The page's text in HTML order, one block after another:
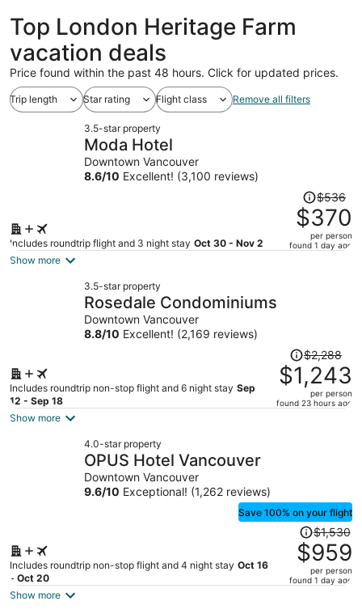
Top London Heritage Farm
vacation deals
Price found within the past 48 hours. Click for updated prices.
Trip length Star rating Flight class Remove all filters
3.5-star property
Moda Hotel
Downtown Vancouver
8.6/10 Excellent! (3,100 reviews)
Includes roundtrip flight and 3 night stay Oct 30 - Nov 2
Price
was
$536,
price
$536
$370
per person
found 1 day ago
Show more
3.5-star property
Rosedale Condominiums
Downtown Vancouver
8.8/10 Excellent! (2,169 reviews)
Includes roundtrip non-stop flight and 6 night stay Sep
12 - Sep 18
Price
was
$2,288,
price
$2,288
$1,243
per person
found 23 hours ago
Show more
4.0-star property
OPUS Hotel Vancouver
Downtown Vancouver
9.6/10 Exceptional! (1,262 reviews)
Save 100% on your flight
Includes roundtrip non-stop flight and 4 night stay Oct 16
- Oct 20
Price
was
$1,530,
price
$1,530
$959
per person
found 1 day ago
Show more